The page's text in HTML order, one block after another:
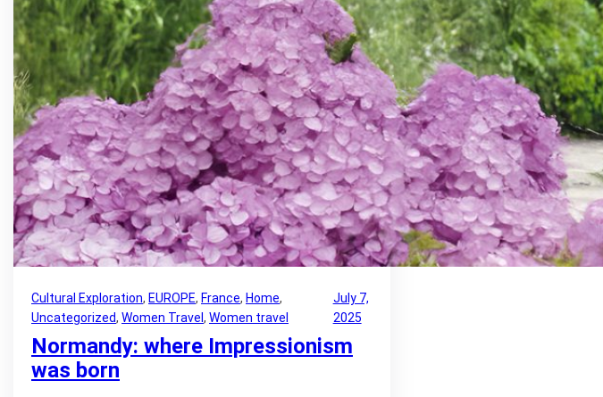
Cultural Exploration, EUROPE, France, Home
Uncategorized, Women Travel , Women travel
July 7,
2025
Normandy: where Impressionism
was born